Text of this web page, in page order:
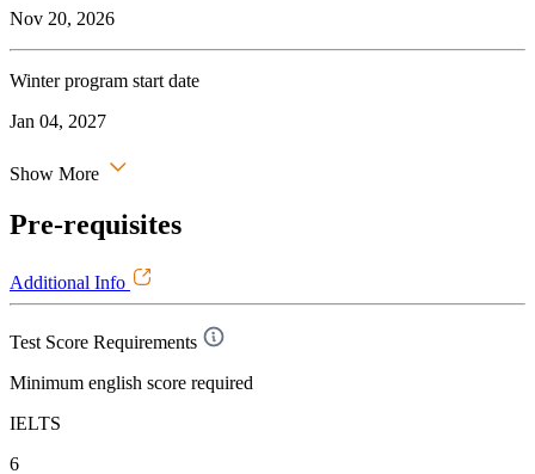
Nov 20, 2026
Winter program start date
Jan 04, 2027
Show More
Pre-requisites
Additional Info
Test Score Requirements
Minimum english score required
IELTS
6